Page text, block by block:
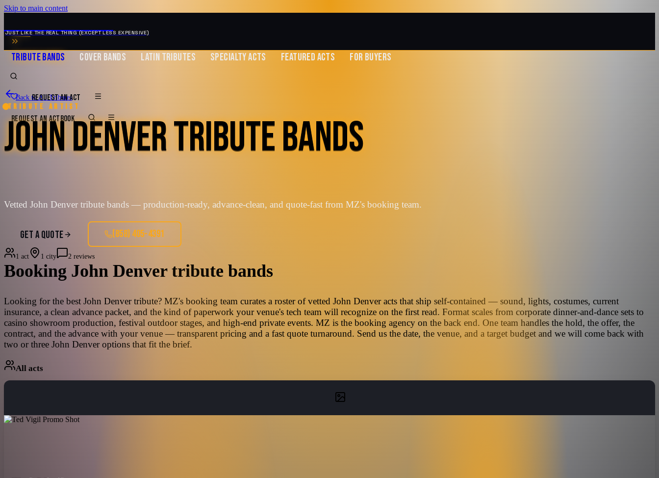
Skip to main content
MUSIC ZIRCONIA
JUST LIKE THE REAL THING (EXCEPT LESS EXPENSIVE)
TRIBUTE BANDS COVER BANDS LATIN TRIBUTES SPECIALTY ACTS FEATURED ACTS FOR BUYERS
REQUEST AN ACT
REQUEST AN ACTBOOK
Back to All Tributes
Tribute artist
JOHN DENVER TRIBUTE BANDS
Vetted John Denver tribute bands — production-ready, advance-clean, and quote-fast from MZ's booking team.
GET A QUOTE (858) 405-4391
1 act 1 city 2 reviews
Booking John Denvertribute bands
Looking for the best John Denver tribute? MZ's booking team curates a roster of vetted John Denver acts that ship self-contained — sound, lights, costumes, current
insurance, a clean advance packet, and the kind of paperwork your venue's tech team will recognize on the first read. Format scales from corporate dinner-and-dance sets to
casino showroom production, festival outdoor stages, and high-end private events. MZ is the booking agency on the back end. One team handles the hold, the offer, the
contract, and the advance with your venue — transparent pricing and a fast quote turnaround. Send us the date, the venue, and a target budget and we will come back with
two or three John Denver options that fit the brief.
All acts